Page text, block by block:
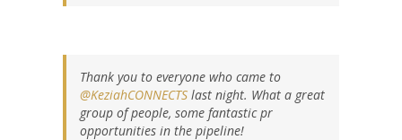
Thank you to everyone who came to
@KeziahCONNECTS last night. What a great
group of people, some fantastic pr
opportunities in the pipeline!